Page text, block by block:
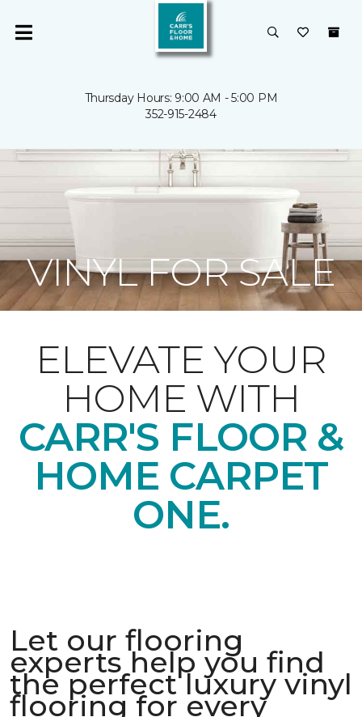
Thursday Hours: 9:00 AM - 5:00 PM
352-915-2484
VINYL FOR SALE
ELEVATE YOUR
HOME WITH
CARR'S FLOOR &
HOME CARPET
ONE.
Let our flooring
experts help you find
the perfect luxury vinyl
flooring for every